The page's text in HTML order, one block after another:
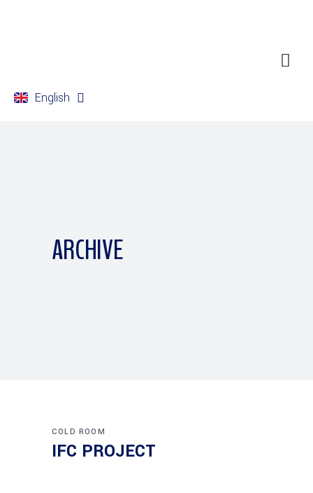
English
Français
ARCHIVE
COLD ROOM
IFC PROJECT